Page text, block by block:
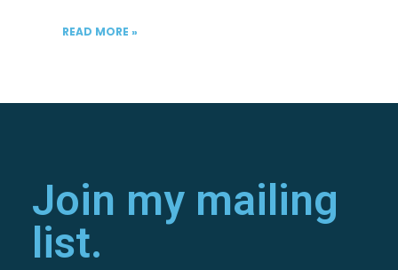
READ MORE »
Join my mailing
list.